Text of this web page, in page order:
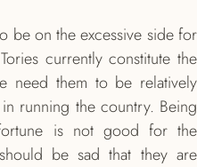
be on the excessive side for
currently constitute the
need them to be relatively
running the country. Being
is not good for the
be sad that they are